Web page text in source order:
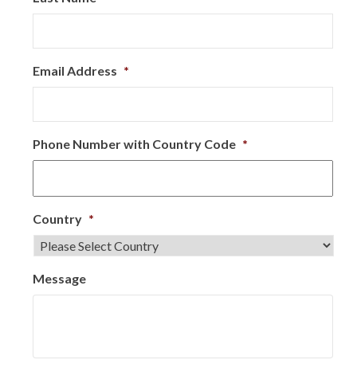
Email Address *
Phone Number with Country Code *
Country *
Message